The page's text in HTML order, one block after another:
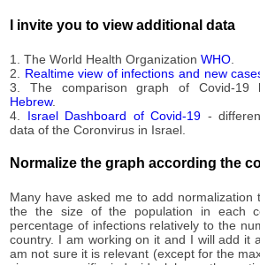
09-16
09-17
2020-
09-18
4,571
2020-
09-19
4,758
09-20
09-21
2020-
09-22
5,270
2020-
5,395
I invite you to view additional data
1. The World Health OrganizationWHO
2. Realtime view of infections and new
3. The comparison graph of Covid-19
Hebrew.
4. Israel Dashboard of Covid-19 -
data of the Coronvirus in Israel.
Normalize the graph according the
Many have asked me to add normalization
the the size of the population in each
percentage of infections relatively to the
country. I am working on it and I will add it
am not sure it is relevant (except for the